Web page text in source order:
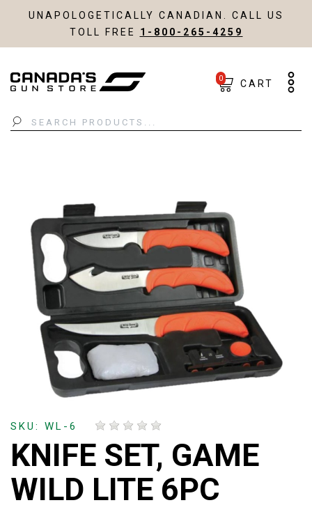
UNAPOLOGETICALLY CANADIAN. CALL US
TOLL FREE 1-800-265-4259
Search
0 CART
SKU: WL-6
KNIFE SET, GAME
WILD LITE 6PC